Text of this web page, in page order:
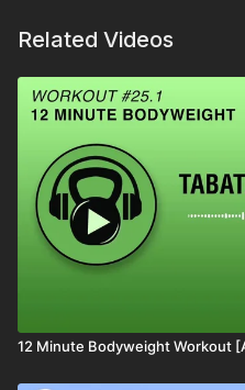
Related Videos
12 Minute Bodyweight Workout